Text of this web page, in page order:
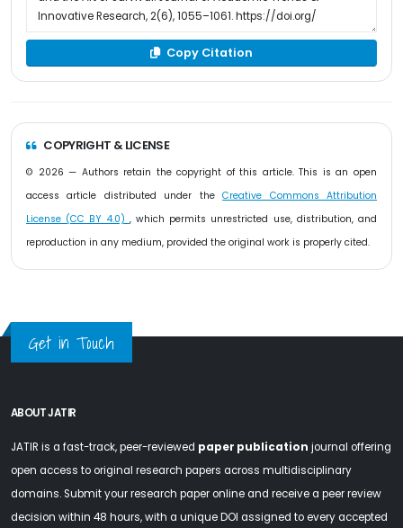
Copy Citation
COPYRIGHT & LICENSE
© 2026 — Authors retain the copyright of this article. This is an open
access article distributed under theCreative Commons Attribution
License (CC BY 4.0) , which permits unrestricted use, distribution, and
reproduction in any medium, provided the original work is properly cited.
Get in Touch
ABOUT JATIR
JATIR is a fast-track, peer-reviewed paper publication journal offering
open access to original research papers across multidisciplinary
domains. Submit your research paper online and receive a peer review
decision within 48 hours, with a unique DOI assigned to every accepted